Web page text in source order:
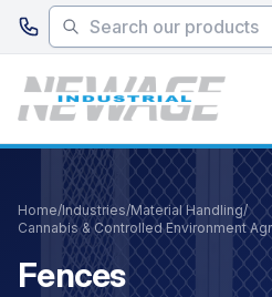
Skip to main content
Home/Industries/Material Handling/
Cannabis & Controlled Environment
Fences